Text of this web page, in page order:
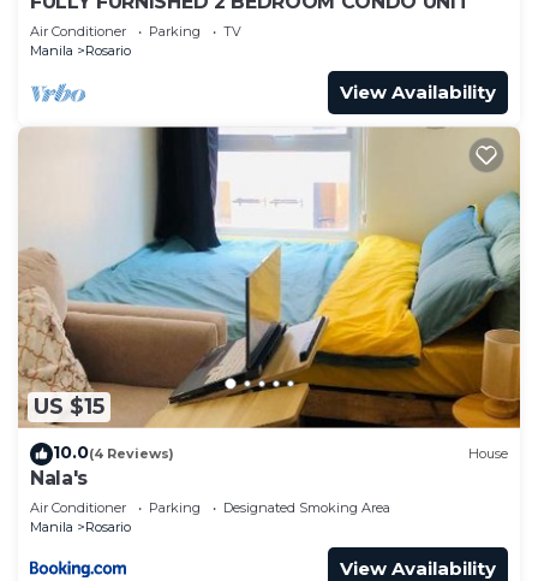
Air Conditioner Parking
TV
Manila
Rosario
View Availability
US $15
10.0(4 Reviews) House
Nala's
Air Conditioner Parking
Designated Smoking Area
Manila
Rosario
View Availability